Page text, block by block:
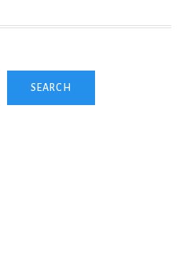
SEARCH